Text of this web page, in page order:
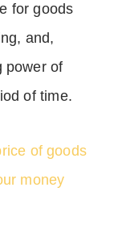
for goods
and,
power of
of time.
of goods
money